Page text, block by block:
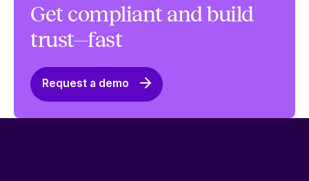
Get compliant and build
trust—fast
Request a demo